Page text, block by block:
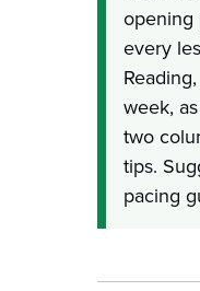
opening
every
week,
two
tips.
pacing